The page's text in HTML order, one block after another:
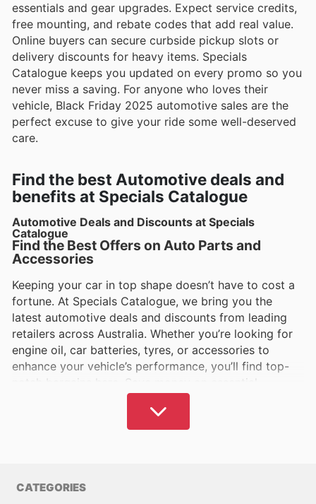
essentials and gear upgrades. Expect service credits,
free mounting, and rebate codes that add real value.
Online buyers can secure curbside pickup slots or
delivery discounts for heavy items. Specials
Catalogue keeps you updated on every promo so you
never miss a saving. For anyone who loves their
vehicle, Black Friday 2025 automotive sales are the
perfect excuse to give your ride some well-deserved
care.
Find the best Automotive deals and
benefits at Specials Catalogue
Automotive Deals and Discounts at Specials
Catalogue
Find the Best Offers on Auto Parts and
Accessories
Keeping your car in top shape doesn’t have to cost a
fortune. At Specials Catalogue, we bring you the
latest automotive deals and discounts from leading
retailers across Australia. Whether you’re looking for
engine oil, car batteries, tyres, or accessories to
enhance your vehicle’s performance, you’ll find top-
notch bargains here. Save money on essential
maintenance and upgrades without compromising on
maintenance can add up. But with the right deals, you
CATEGORIES